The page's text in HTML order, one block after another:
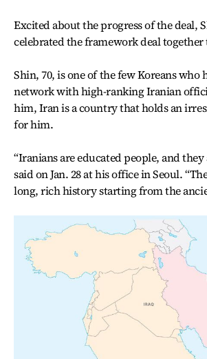
Excited about the progress of the deal,
celebrated the framework deal together
Shin, 70, is one of the few Koreans who
network with high-ranking Iranian
him, Iran is a country that holds an
for him.
“Iranians are educated people, and
said on Jan. 28 at his office in Seoul.
long, rich history starting from the